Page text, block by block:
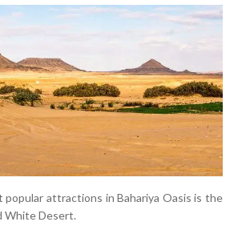
attractions in Bahariya Oasis is the
White Desert.